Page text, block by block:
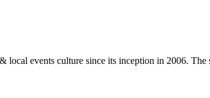
events culture since its inception in 2006.